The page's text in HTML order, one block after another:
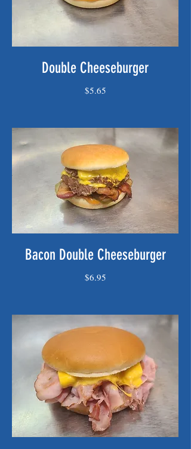
Double Cheeseburger
$5.65
Bacon Double Cheeseburger
$6.95